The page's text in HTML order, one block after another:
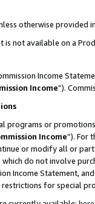
otherwise provided
is not available on a
Income
Income”).
programs or
Income”). For
or modify all or
do not involve
Income Statement,
for special